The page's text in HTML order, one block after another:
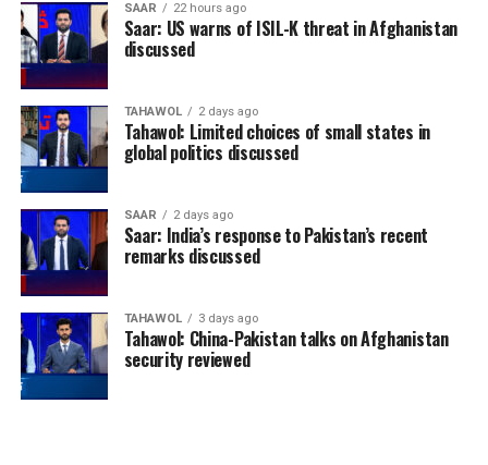
SAAR 22 hours ago
Saar: US warns of ISIL-K threat in Afghanistan
discussed
TAHAWOL 2 days ago
Tahawol: Limited choices of small states in
global politics discussed
SAAR 2 days ago
Saar: India’s response to Pakistan’s recent
remarks discussed
TAHAWOL 3 days ago
Tahawol: China-Pakistan talks on Afghanistan
security reviewed